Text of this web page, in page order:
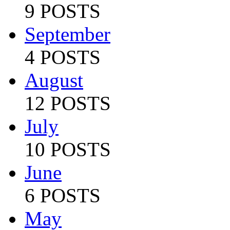
9 POSTS
September
4 POSTS
August
12 POSTS
July
10 POSTS
June
6 POSTS
May